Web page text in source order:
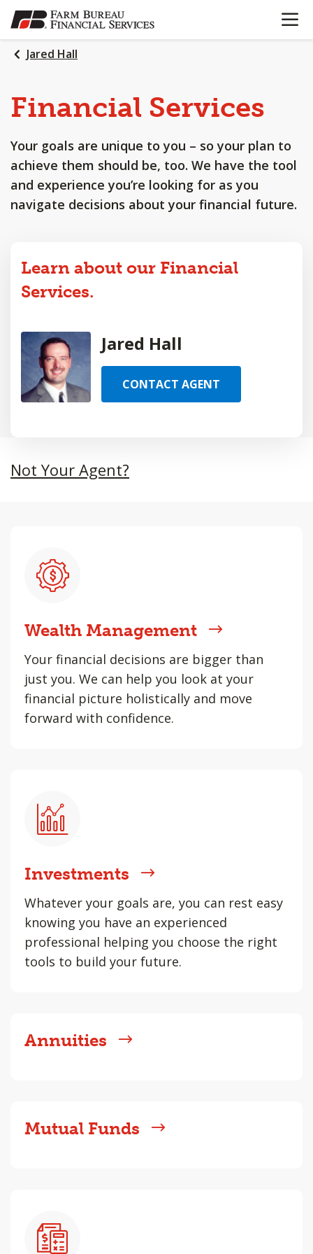
SKIP
TO
MAIN
CONTENT
OPEN
Jared Hall
Financial Services
Your goals are unique to you – so your plan to
achieve them should be, too. We have the tool
and experience you’re looking for as you
navigate decisions about your financial future.
Learn about our Financial
Services.
Jared Hall
CONTACT AGENT
Not Your Agent?
Wealth Management
Your financial decisions are bigger than
just you. We can help you look at your
financial picture holistically and move
forward with confidence.
Investments
Whatever your goals are, you can rest easy
knowing you have an experienced
professional helping you choose the right
tools to build your future.
Annuities
Mutual Funds